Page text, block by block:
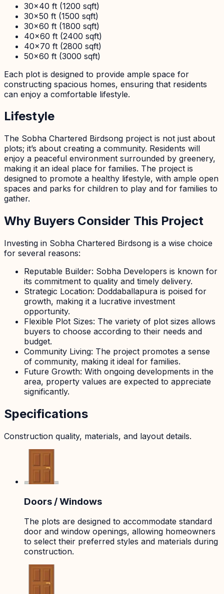
30x40 ft (1200 sqft)
30x50 ft (1500 sqft)
30x60 ft (1800 sqft)
40x60 ft (2400 sqft)
40x70 ft (2800 sqft)
50x60 ft (3000 sqft)
Each plot is designed to provide ample space for
constructing spacious homes, ensuring that residents
can enjoy a comfortable lifestyle.
Lifestyle
The Sobha Chartered Birdsong project is not just about
plots; it’s about creating a community. Residents will
enjoy a peaceful environment surrounded by greenery,
making it an ideal place for families. The project is
designed to promote a healthy lifestyle, with ample open
spaces and parks for children to play and for families to
gather.
Why Buyers Consider This Project
Investing in Sobha Chartered Birdsong is a wise choice
for several reasons:
Reputable Builder: Sobha Developers is known for
its commitment to quality and timely delivery.
Strategic Location: Doddaballapura is poised for
growth, making it a lucrative investment
opportunity.
Flexible Plot Sizes: The variety of plot sizes allows
buyers to choose according to their needs and
budget.
Community Living: The project promotes a sense
of community, making it ideal for families.
Future Growth: With ongoing developments in the
area, property values are expected to appreciate
significantly.
Specifications
Construction quality, materials, and layout details.
Doors / Windows
The plots are designed to accommodate standard
door and window openings, allowing homeowners
to select their preferred styles and materials during
construction.